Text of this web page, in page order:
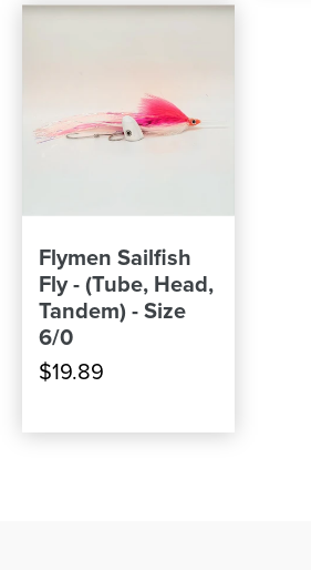
$19.89
Flymen Sailfish
Fly - (Tube, Head,
Tandem) - Size
6/0